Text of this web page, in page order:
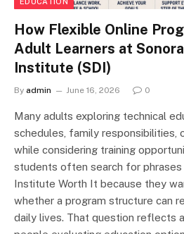
How Flexible Online
Adult Learners at
Institute (SDI)
By admin June 16, 2026 0
Many adults exploring technical
schedules, family responsibilities,
while considering training
students often search for phrases
Institute Worth It because they
whether a program structure can
daily lives. That question reflects